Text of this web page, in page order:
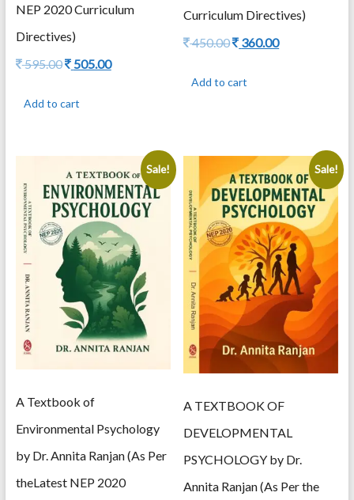
NEP 2020 Curriculum
Directives)
595.00Original
595.00.
505.00Current
Add to cart
Curriculum Directives)
450.00Original
450.00.
360.00Current
Add to cart
Sale!
A Textbook of
Environmental Psychology
by Dr. Annita Ranjan (As Per
theLatest NEP 2020
Sale!
A TEXTBOOK OF
DEVELOPMENTAL
PSYCHOLOGY by Dr.
Annita Ranjan (As Per the